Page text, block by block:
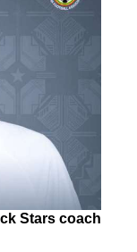
Stars coach